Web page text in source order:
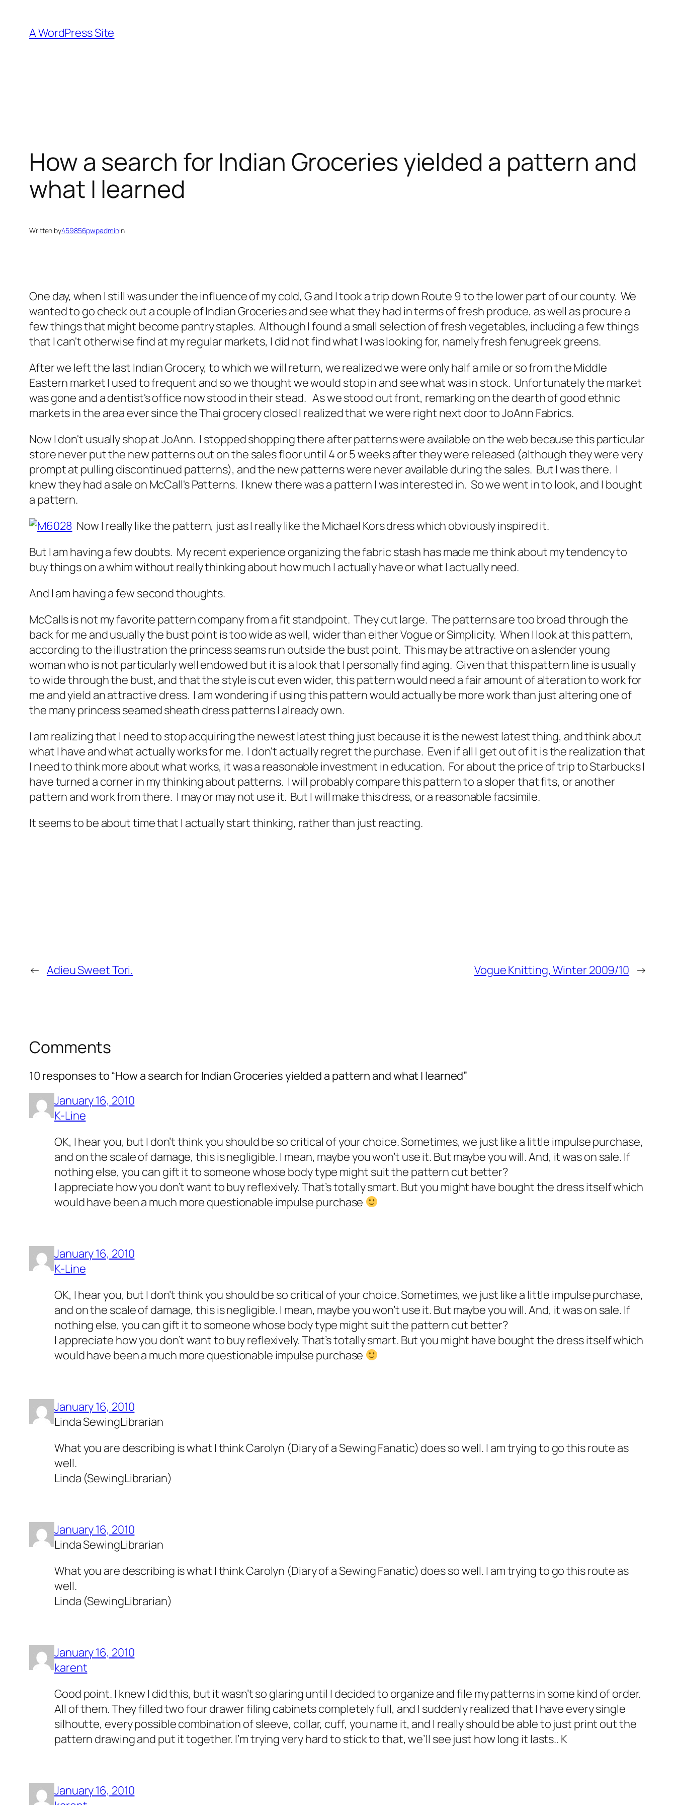
content
A WordPress Site
How a search for Indian Groceries yielded a pattern and
what I learned
Written by459856pwpadminin
One day, when I still was under the influence of my cold, G and I took a trip down Route 9 to the lower part of our county. We
wanted to go check out a couple of Indian Groceries and see what they had in terms of fresh produce, as well as procure a
few things that might become pantry staples. Although I found a small selection of fresh vegetables, including a few things
that I can't otherwise find at my regular markets, I did not find what I was looking for, namely fresh fenugreek greens.
After we left the last Indian Grocery, to which we will return, we realized we were only half a mile or so from the Middle
Eastern market I used to frequent and so we thought we would stop in and see what was in stock. Unfortunately the market
was gone and a dentist's office now stood in their stead. As we stood out front, remarking on the dearth of good ethnic
markets in the area ever since the Thai grocery closed I realized that we were right next door to JoAnn Fabrics.
Now I don't usually shop at JoAnn. I stopped shopping there after patterns were available on the web because this particular
store never put the new patterns out on the sales floor until 4 or 5 weeks after they were released (although they were very
prompt at pulling discontinued patterns), and the new patterns were never available during the sales. But I was there. I
knew they had a sale on McCall's Patterns. I knew there was a pattern I was interested in. So we went in to look, and I bought
a pattern.
Now I really like the pattern, just as I really like the Michael Kors dress which obviously inspired it.
But I am having a few doubts. My recent experience organizing the fabric stash has made me think about my tendency to
buy things on a whim without really thinking about how much I actually have or what I actually need.
And I am having a few second thoughts.
McCalls is not my favorite pattern company from a fit standpoint. They cut large. The patterns are too broad through the
back for me and usually the bust point is too wide as well, wider than either Vogue or Simplicity. When I look at this pattern,
according to the illustration the princess seams run outside the bust point. This may be attractive on a slender young
woman who is not particularly well endowed but it is a look that I personally find aging. Given that this pattern line is usually
to wide through the bust, and that the style is cut even wider, this pattern would need a fair amount of alteration to work for
me and yield an attractive dress. I am wondering if using this pattern would actually be more work than just altering one of
the many princess seamed sheath dress patterns I already own.
I am realizing that I need to stop acquiring the newest latest thing just because it is the newest latest thing, and think about
what I have and what actually works for me. I don't actually regret the purchase. Even if all I get out of it is the realization that
I need to think more about what works, it was a reasonable investment in education. For about the price of trip to Starbucks I
have turned a corner in my thinking about patterns. I will probably compare this pattern to a sloper that fits, or another
pattern and work from there. I may or may not use it. But I will make this dress, or a reasonable facsimile.
It seems to be about time that I actually start thinking, rather than just reacting.
← Adieu Sweet Tori. Vogue Knitting, Winter 2009/10 →
Comments
10 responses to “How a search for Indian Groceries yielded a pattern and what I learned”
January 16, 2010
K-Line
OK, I hear you, but I don’t think you should be so critical of your choice. Sometimes, we just like a little impulse purchase,
and on the scale of damage, this is negligible. I mean, maybe you won’t use it. But maybe you will. And, it was on sale. If
nothing else, you can gift it to someone whose body type might suit the pattern cut better?
I appreciate how you don’t want to buy reflexively. That’s totally smart. But you might have bought the dress itself which
would have been a much more questionable impulse purchase
January 16, 2010
K-Line
OK, I hear you, but I don’t think you should be so critical of your choice. Sometimes, we just like a little impulse purchase,
and on the scale of damage, this is negligible. I mean, maybe you won’t use it. But maybe you will. And, it was on sale. If
nothing else, you can gift it to someone whose body type might suit the pattern cut better?
I appreciate how you don’t want to buy reflexively. That’s totally smart. But you might have bought the dress itself which
would have been a much more questionable impulse purchase
January 16, 2010
Linda SewingLibrarian
What you are describing is what I think Carolyn (Diary of a Sewing Fanatic) does so well. I am trying to go this route as
well.
Linda (SewingLibrarian)
January 16, 2010
Linda SewingLibrarian
What you are describing is what I think Carolyn (Diary of a Sewing Fanatic) does so well. I am trying to go this route as
well.
Linda (SewingLibrarian)
January 16, 2010
karent
Good point. I knew I did this, but it wasn’t so glaring until I decided to organize and file my patterns in some kind of order.
All of them. They filled two four drawer filing cabinets completely full, and I suddenly realized that I have every single
silhoutte, every possible combination of sleeve, collar, cuff, you name it, and I really should be able to just print out the
pattern drawing and put it together. I’m trying very hard to stick to that, we’ll see just how long it lasts.. K
January 16, 2010